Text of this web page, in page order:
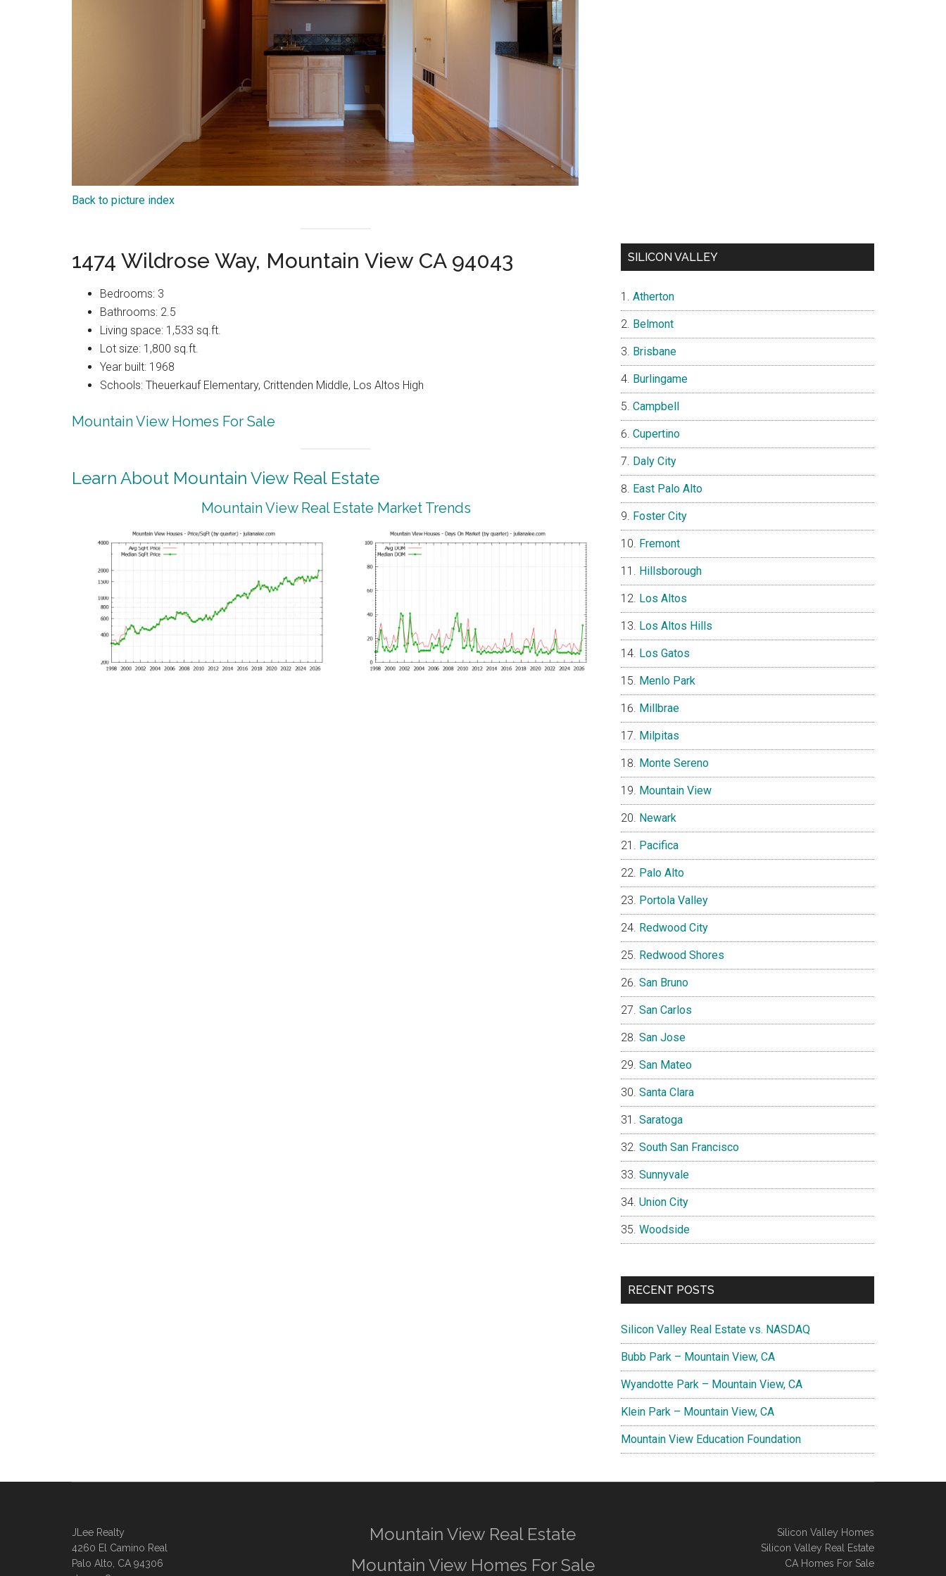
Back to picture index
1474 Wildrose Way, Mountain View CA 94043
Bedrooms: 3
Bathrooms: 2.5
Living space: 1,533 sq.ft.
Lot size: 1,800 sq.ft.
Year built: 1968
Schools: Theuerkauf Elementary, Crittenden Middle, Los Altos High
Mountain View Homes For Sale
Learn About Mountain View Real Estate
Mountain View Real Estate Market Trends
SILICON VALLEY
Atherton
Belmont
Brisbane
Burlingame
Campbell
Cupertino
Daly City
East Palo Alto
Foster City
Fremont
Hillsborough
Los Altos
Los Altos Hills
Los Gatos
Menlo Park
Millbrae
Milpitas
Monte Sereno
Mountain View
Newark
Pacifica
Palo Alto
Portola Valley
Redwood City
Redwood Shores
San Bruno
San Carlos
San Jose
San Mateo
Santa Clara
Saratoga
South San Francisco
Sunnyvale
Union City
Woodside
RECENT POSTS
Silicon Valley Real Estate vs. NASDAQ
Bubb Park – Mountain View, CA
Wyandotte Park – Mountain View, CA
Klein Park – Mountain View, CA
Mountain View Education Foundation
JLee Realty
4260 El Camino Real
Palo Alto, CA 94306
Mountain View Real Estate
Mountain View Homes For Sale
Silicon Valley Homes
Silicon Valley Real Estate
CA Homes For Sale